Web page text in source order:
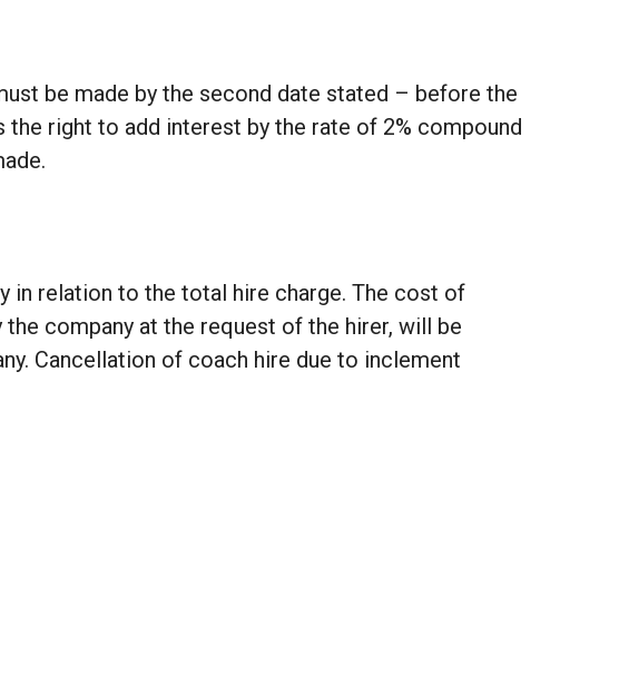
be made by the second date stated – before the
right to add interest by the rate of 2% compound
in relation to the total hire charge. The cost of
company at the request of the hirer, will be
Cancellation of coach hire due to inclement